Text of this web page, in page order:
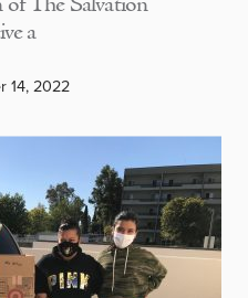
a
14, 2022